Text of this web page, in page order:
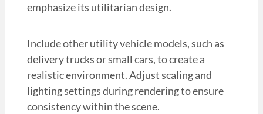
emphasize its utilitarian design.
Include other utility vehicle models, such as
delivery trucks or small cars, to create a
realistic environment. Adjust scaling and
lighting settings during rendering to ensure
consistency within the scene.